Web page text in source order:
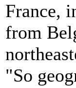
France,
from
"So